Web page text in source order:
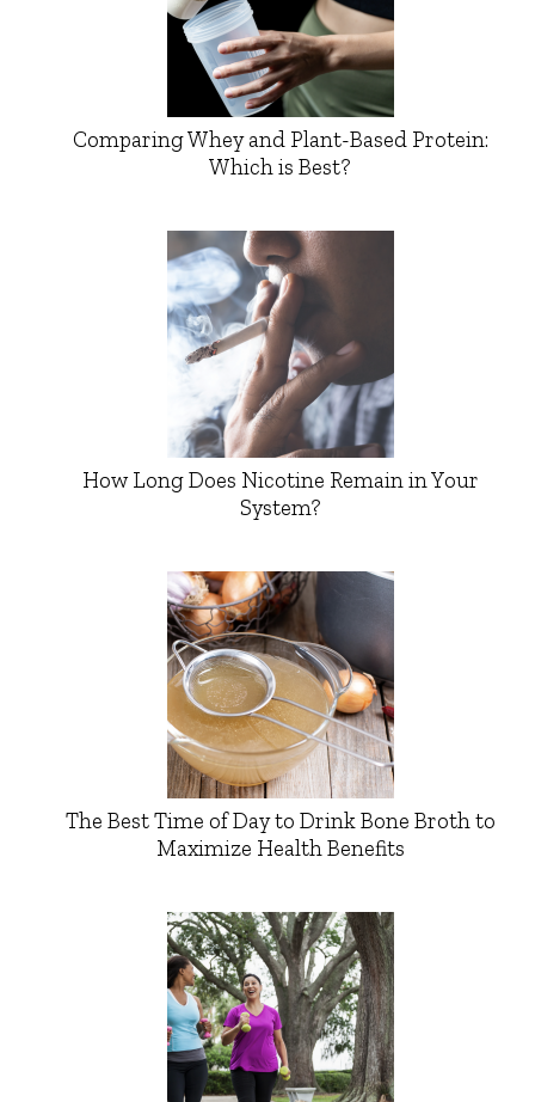
Comparing Whey and Plant-Based Protein:
Which is Best?
How Long Does Nicotine Remain in Your
System?
The Best Time of Day to Drink Bone Broth to
Maximize Health Benefits